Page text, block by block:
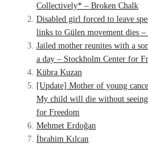
Collectively* – Broken Chalk
Disabled girl forced to leave
links to Gülen movement dies
Jailed mother reunites with a
a day – Stockholm Center for
Kübra Kuzan
[Update] Mother of young
My child will die without
for Freedom
Mehmet Erdoğan
İbrahim Kılcan